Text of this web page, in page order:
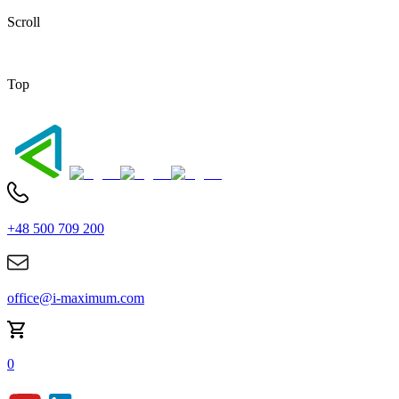
Scroll
Top
+48 500 709 200
office@i-maximum.com
0